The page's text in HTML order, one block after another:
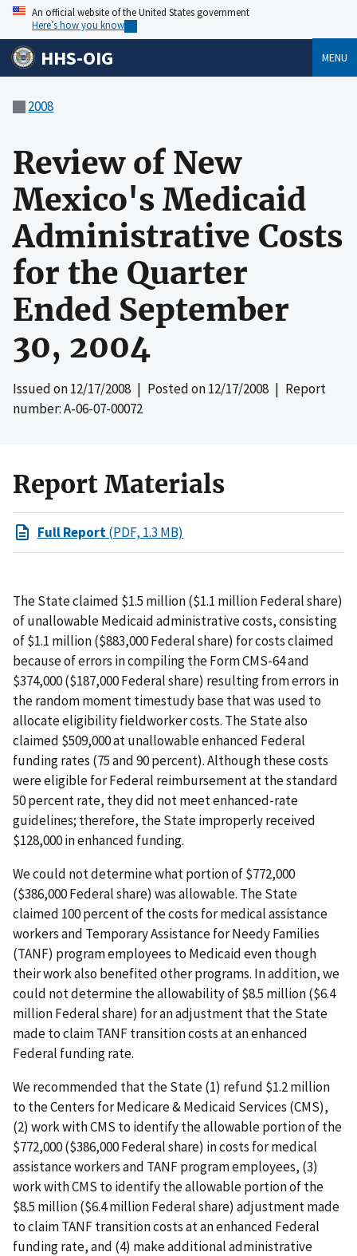
An official website of the United States government
Here’s how you know
HHS-OIG MENU
2008
Review of New
Mexico's Medicaid
Administrative Costs
for the Quarter
Ended September
30, 2004
Issued on12/17/2008 | Posted on12/17/2008 | Report
number: A-06-07-00072
Report Materials
Full Report(PDF, 1.3 MB)
The State claimed $1.5 million ($1.1 million Federal share)
of unallowable Medicaid administrative costs, consisting
of $1.1 million ($883,000 Federal share) for costs claimed
because of errors in compiling the Form CMS-64 and
$374,000 ($187,000 Federal share) resulting from errors in
the random moment timestudy base that was used to
allocate eligibility fieldworker costs. The State also
claimed $509,000 at unallowable enhanced Federal
funding rates (75 and 90 percent). Although these costs
were eligible for Federal reimbursement at the standard
50 percent rate, they did not meet enhanced-rate
guidelines; therefore, the State improperly received
$128,000 in enhanced funding.
We could not determine what portion of $772,000
($386,000 Federal share) was allowable. The State
claimed 100 percent of the costs for medical assistance
workers and Temporary Assistance for Needy Families
(TANF) program employees to Medicaid even though
their work also benefited other programs. In addition, we
could not determine the allowability of $8.5 million ($6.4
million Federal share) for an adjustment that the State
made to claim TANF transition costs at an enhanced
Federal funding rate.
We recommended that the State (1) refund $1.2 million
to the Centers for Medicare & Medicaid Services (CMS),
(2) work with CMS to identify the allowable portion of the
$772,000 ($386,000 Federal share) in costs for medical
assistance workers and TANF program employees, (3)
work with CMS to identify the allowable portion of the
$8.5 million ($6.4 million Federal share) adjustment made
to claim TANF transition costs at an enhanced Federal
funding rate, and (4) make additional administrative